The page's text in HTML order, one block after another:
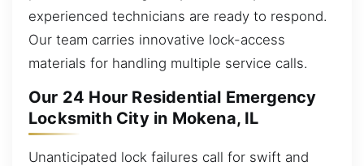
experienced technicians are ready to respond.
Our team carries innovative lock-access
materials for handling multiple service calls.
Our 24 Hour Residential Emergency
Locksmith City in Mokena, IL
Unanticipated lock failures call for swift and